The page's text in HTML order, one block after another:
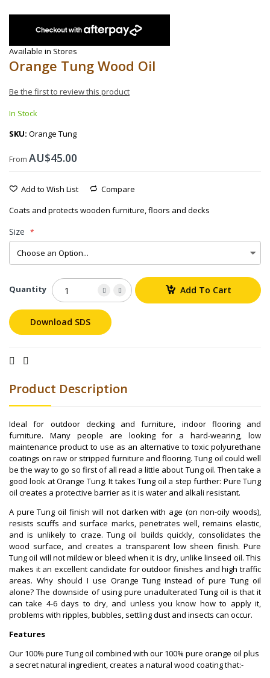
gallery
Available in Stores
Orange Tung Wood Oil
Be the first to review this product
In Stock
SKU Orange Tung
From AU$45.00
Add to Wish List
Compare
Coats and protects wooden furniture, floors and decks
Size
Quantity Add To Cart
Download SDS
Product Description
Ideal for outdoor decking and furniture, indoor flooring and
furniture. Many people are looking for a hard-wearing, low
maintenance product to use as an alternative to toxic polyurethane
coatings on raw or stripped furniture and flooring. Tung oil could well
be the way to go so first of all read a little about Tung oil. Then take a
good look at Orange Tung. It takes Tung oil a step further: Pure Tung
oil creates a protective barrier as it is water and alkali resistant.
A pure Tung oil finish will not darken with age (on non-oily woods),
resists scuffs and surface marks, penetrates well, remains elastic,
and is unlikely to craze. Tung oil builds quickly, consolidates the
wood surface, and creates a transparent low sheen finish. Pure
Tung oil will not mildew or bleed when it is dry, unlike linseed oil. This
makes it an excellent candidate for outdoor finishes and high traffic
areas. Why should I use Orange Tung instead of pure Tung oil
alone? The downside of using pure unadulterated Tung oil is that it
can take 4-6 days to dry, and unless you know how to apply it,
problems with ripples, bubbles, settling dust and insects can occur.
Features
Our 100% pure Tung oil combined with our 100% pure orange oil plus
a secret natural ingredient, creates a natural wood coating that:-